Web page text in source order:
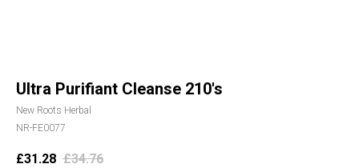
Ultra Purifiant Cleanse 210's
New Roots Herbal
NR-FE0077
£31.28 £34.76